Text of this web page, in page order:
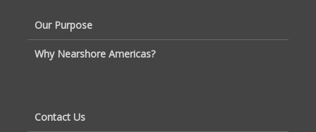
Our Purpose
Why Nearshore Americas?
Contact Us